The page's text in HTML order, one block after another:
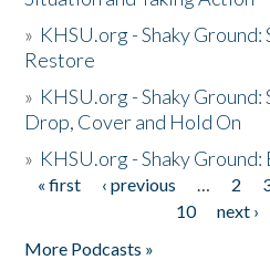
» KHSU.org - Shaky
Restore
» KHSU.org - Shaky
Drop, Cover and Hold On
» KHSU.org - Shaky
Pages
« first ‹ previous … 2
10
next ›
More Podcasts »